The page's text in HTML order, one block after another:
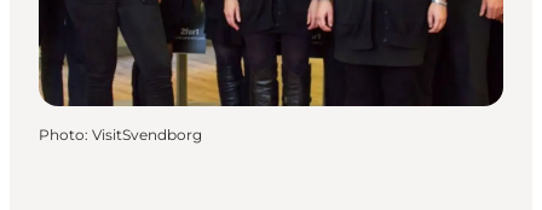
Photo: VisitSvendborg